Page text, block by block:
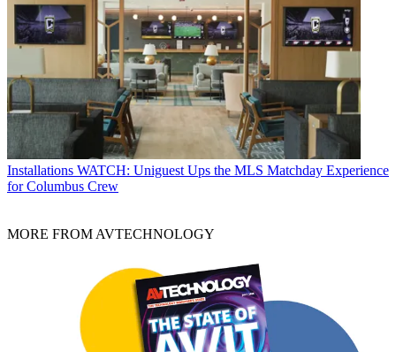
Installations WATCH: Uniguest Ups the MLS Matchday Experience
for Columbus Crew
MORE FROM AVTECHNOLOGY